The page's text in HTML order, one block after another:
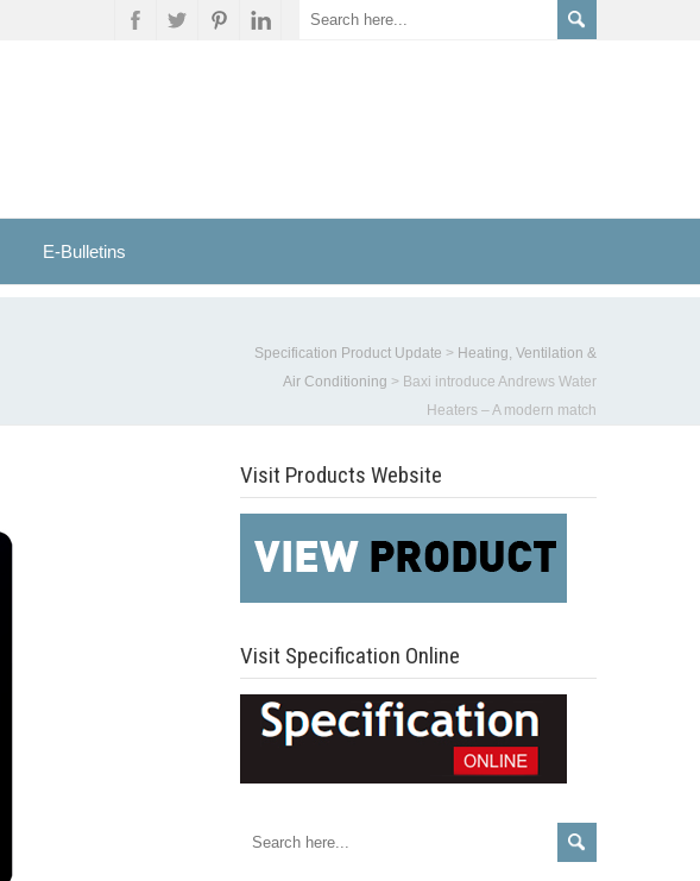
E-Bulletins
Specification Product Update > Heating, Ventilation &
Air Conditioning > Baxi introduce Andrews Water
Heaters – A modern match
Visit Products Website
Visit Specification Online